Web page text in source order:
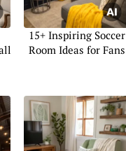
15+ Inspiring Soccer
Room Ideas for Fans